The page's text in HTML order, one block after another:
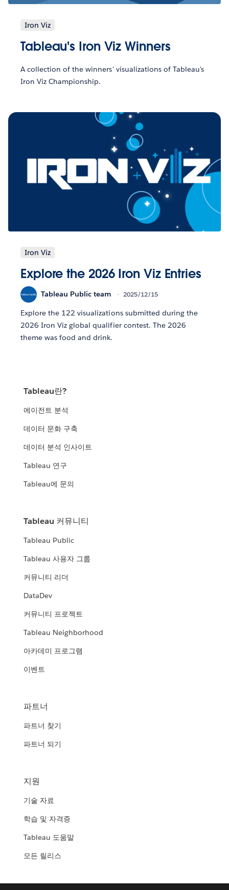
Iron Viz
Tableau's Iron Viz Winners
A collection of the winners' visualizations of Tableau's
Iron Viz Championship.
Iron Viz
Explore the 2026 Iron Viz Entries
Tableau Public team 2025/12/15
Explore the 122 visualizations submitted during the
2026 Iron Viz global qualifier contest. The 2026
theme was food and drink.
Tableau란?
에이전트 분석
데이터 문화 구축
데이터 분석 인사이트
Tableau 연구
Tableau에 문의
Tableau 커뮤니티
Tableau Public
Tableau 사용자 그룹
커뮤니티 리더
DataDev
커뮤니티 프로젝트
Tableau Neighborhood
아카데미 프로그램
이벤트
파트너
파트너 찾기
파트너 되기
지원
기술 자료
학습 및 자격증
Tableau 도움말
모든 릴리스